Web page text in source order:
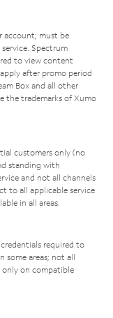
account; must be
Spectrum
to view content
after promo period
Box and all other
the trademarks of Xumo
customers only (no
standing with
and not all channels
to all applicable service
in all areas.
required to
some areas; not all
only on compatible